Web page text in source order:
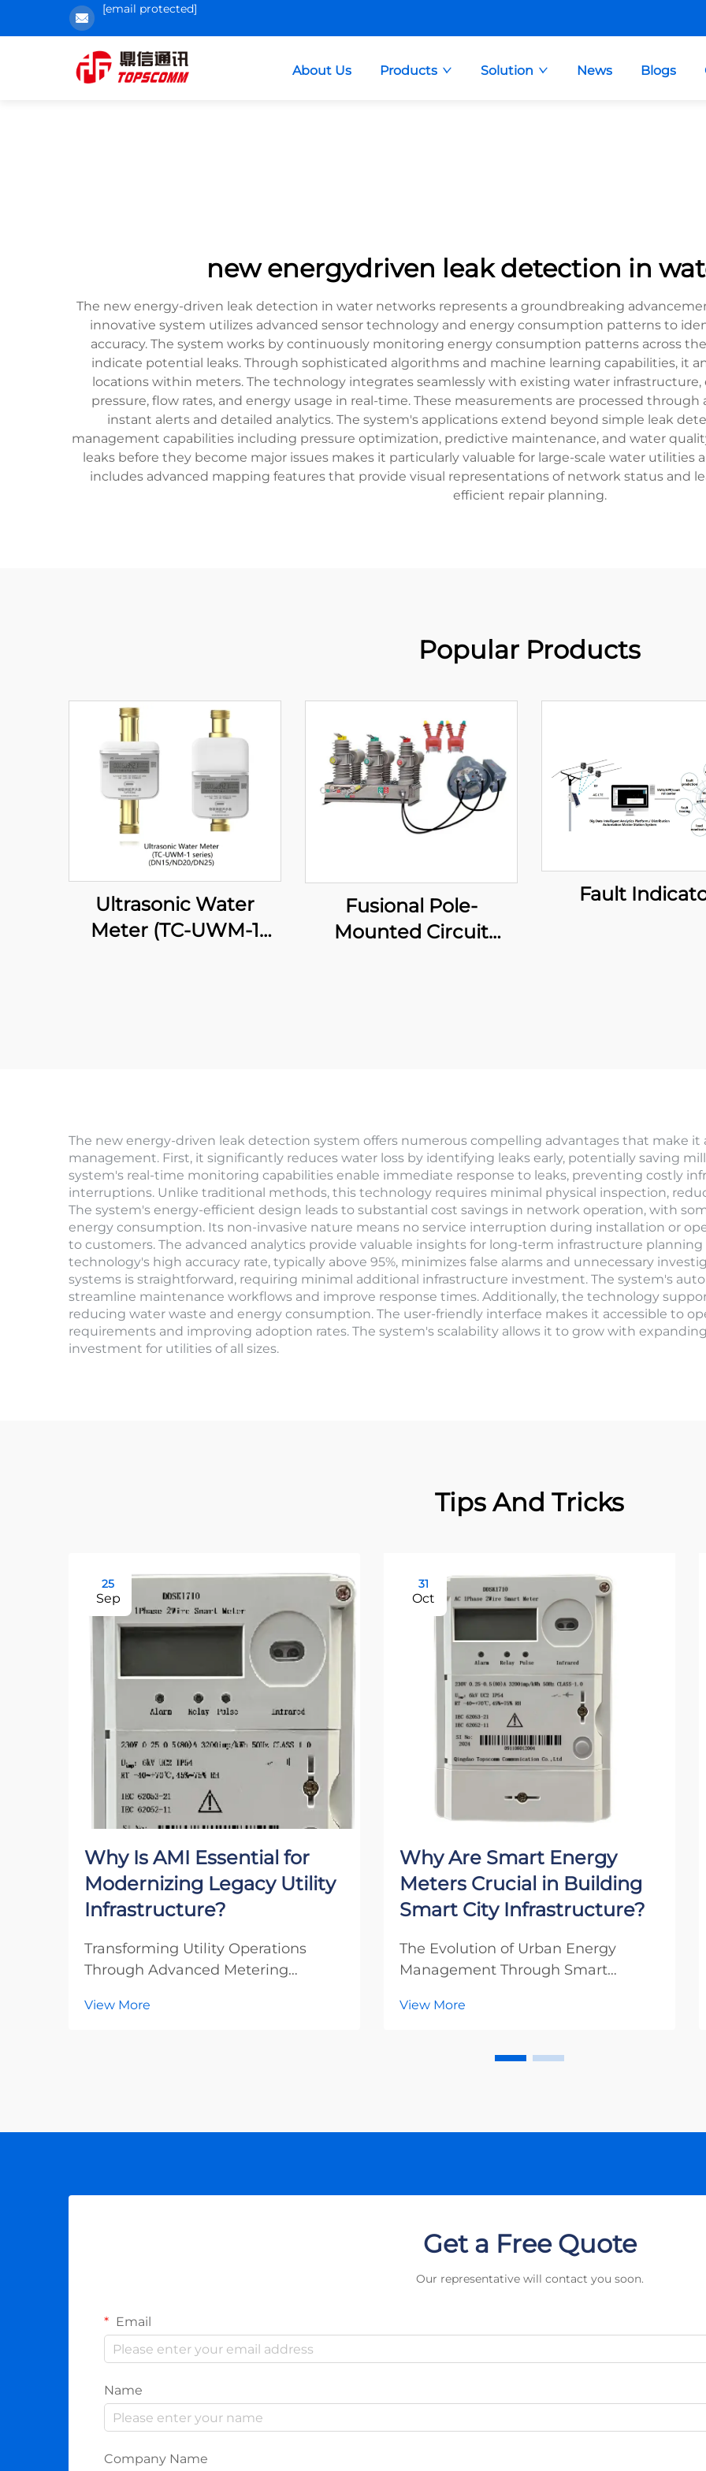
[email protected]
About Us Products Solution News Blogs
new energydriven leak detection in
The new energy-driven leak detection in water networks represents a groundbreaking
innovative system utilizes advanced sensor technology and energy consumption patterns to
accuracy. The system works by continuously monitoring energy consumption patterns across
indicate potential leaks. Through sophisticated algorithms and machine learning capabilities, it
locations within meters. The technology integrates seamlessly with existing water
pressure, flow rates, and energy usage in real-time. These measurements are processed
instant alerts and detailed analytics. The system's applications extend beyond simple leak
management capabilities including pressure optimization, predictive maintenance, and water
leaks before they become major issues makes it particularly valuable for large-scale water utilities
includes advanced mapping features that provide visual representations of network status and
efficient repair planning.
Popular Products
Ultrasonic Water
Meter (TC-UWM-1
Fusional Pole-
Mounted Circuit
Fault
The new energy-driven leak detection system offers numerous compelling advantages that make it
management. First, it significantly reduces water loss by identifying leaks early, potentially saving
system's real-time monitoring capabilities enable immediate response to leaks, preventing costly
interruptions. Unlike traditional methods, this technology requires minimal physical inspection,
The system's energy-efficient design leads to substantial cost savings in network operation, with
energy consumption. Its non-invasive nature means no service interruption during installation or
to customers. The advanced analytics provide valuable insights for long-term infrastructure
technology's high accuracy rate, typically above 95%, minimizes false alarms and unnecessary
systems is straightforward, requiring minimal additional infrastructure investment. The system's
streamline maintenance workflows and improve response times. Additionally, the technology
reducing water waste and energy consumption. The user-friendly interface makes it accessible to
requirements and improving adoption rates. The system's scalability allows it to grow with
investment for utilities of all sizes.
Tips And Tricks
25
Sep
Why Is AMI Essential for
Modernizing Legacy Utility
Infrastructure?
Transforming Utility Operations
Through Advanced Metering
stands at a critical crossroads as
View More
31
Oct
Why Are Smart Energy
Meters Crucial in Building
Smart City Infrastructure?
The Evolution of Urban Energy
Management Through Smart
urban development is experiencing
through the integration of smart
View More
Get a Free Quote
Our representative will contact you soon.
Email
Name
Company Name